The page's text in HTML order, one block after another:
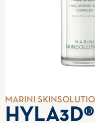
MARINI